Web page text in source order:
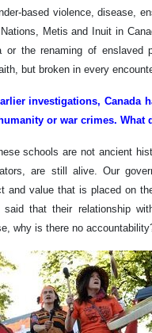
based violence, disease,
Metis and Inuit in
the renaming of enslaved
but broken in every
investigations, Canada
or war crimes. What
schools are not ancient
are still alive. Our
and value that is placed on
said that their relationship
why is there no